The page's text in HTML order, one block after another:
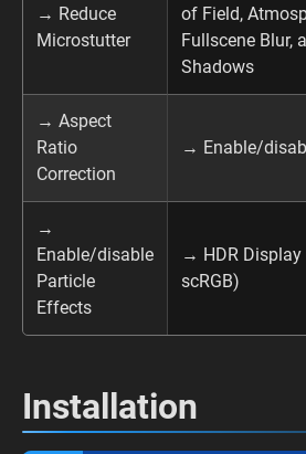
→ Reduce
Microstutter
of Field,
Fullscene Blur,
Shadows
→ Aspect
Ratio
Correction
→ Enable/
→
Enable/disable
Particle
Effects
→ HDR Display
scRGB)
Installation